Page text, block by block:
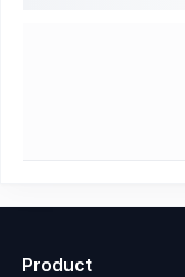
Product